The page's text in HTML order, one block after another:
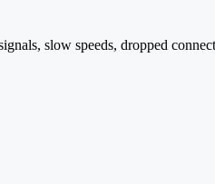
slow speeds, dropped